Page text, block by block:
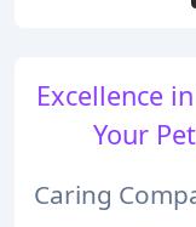
Excellence
Your
Caring